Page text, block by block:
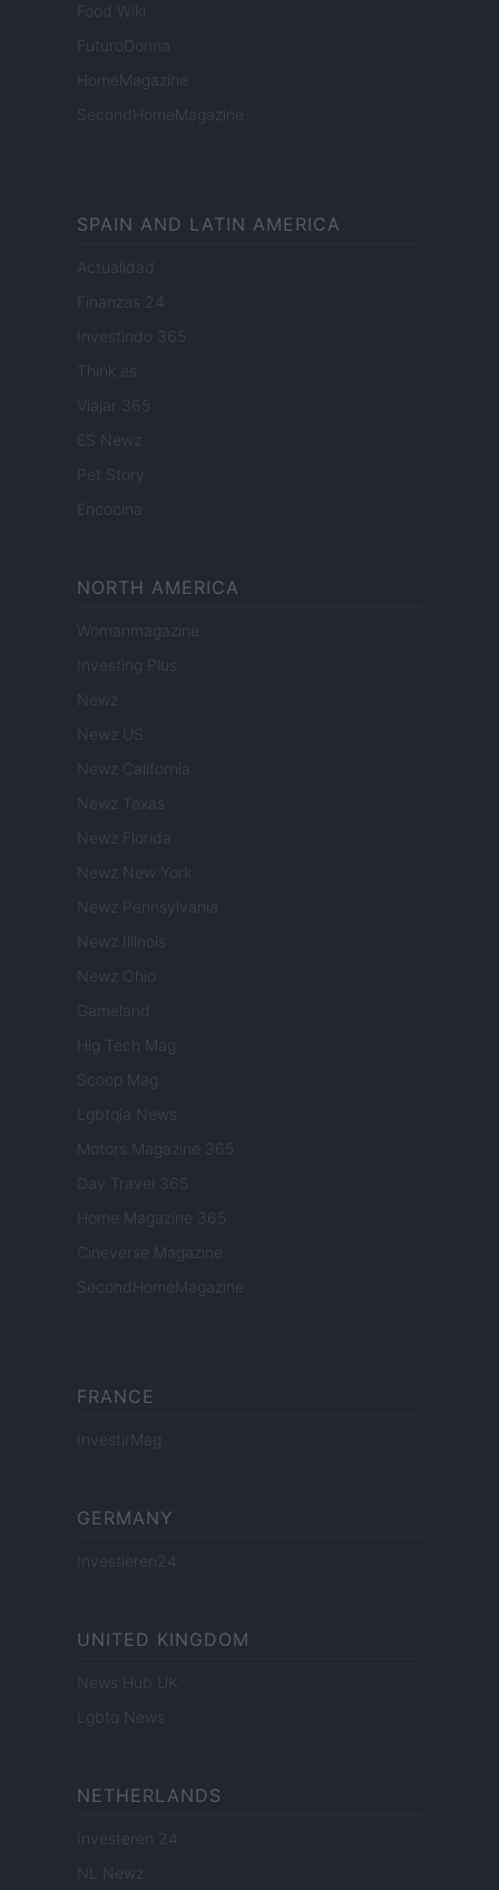
Food Wiki
FuturoDonna
HomeMagazine
SecondHomeMagazine
SPAIN AND LATIN AMERICA
Actualidad
Finanzas 24
Investindo 365
Think.es
Viajar 365
ES Newz
Pet Story
Encocina
NORTH AMERICA
Womanmagazine
Investing Plus
Newz
Newz US
Newz California
Newz Texas
Newz Florida
Newz New York
Newz Pennsylvania
Newz Illinois
Newz Ohio
Gameland
Hig Tech Mag
Scoop Mag
Lgbtqia News
Motors Magazine 365
Day Travel 365
Home Magazine 365
Cineverse Magazine
SecondHomeMagazine
FRANCE
InvestirMag
GERMANY
Investieren24
UNITED KINGDOM
News Hub UK
Lgbtq News
NETHERLANDS
Investeren 24
NL Newz